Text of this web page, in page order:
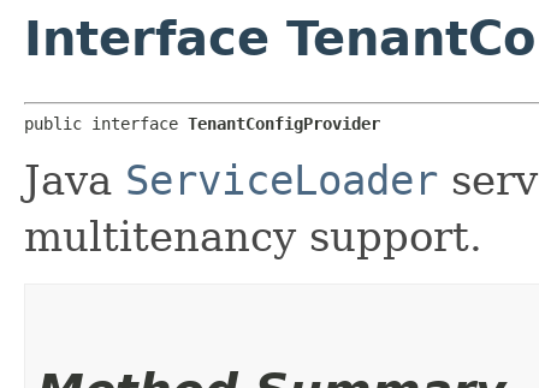
Interface
public interface TenantConfigProvider
Java ServiceLoader
multitenancy support.